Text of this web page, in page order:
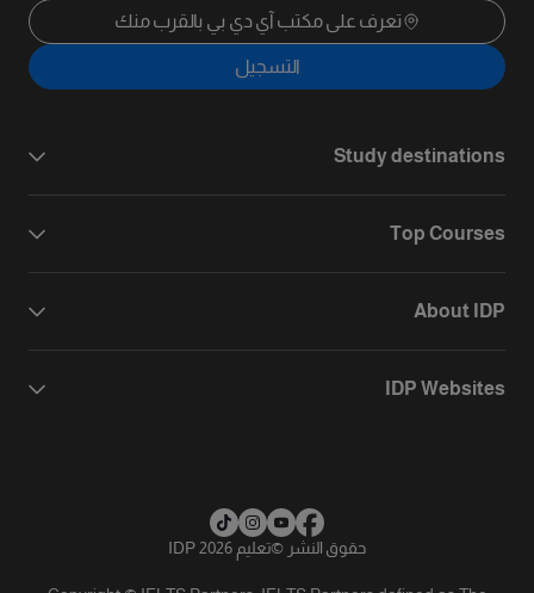
تعرف على مكتب آي دي بي بالقرب منك
التسجيل
Study destinations
Top Courses
About IDP
IDP Websites
حقوق النشر ©تعليم IDP 2026